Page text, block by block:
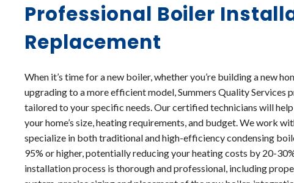
Professional Boiler
Replacement
When it’s time for a new boiler, whether you’re building a new
upgrading to a more efficient model, Summers Quality Services
tailored to your specific needs. Our certified technicians will
your home’s size, heating requirements, and budget. We work
specialize in both traditional and high-efficiency condensing
95% or higher, potentially reducing your heating costs by 20-
installation process is thorough and professional, including